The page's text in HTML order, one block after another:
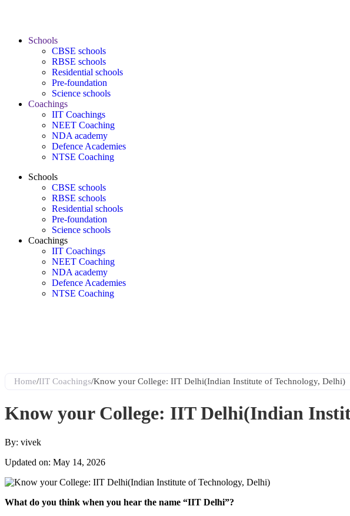
Schools
CBSE schools
RBSE schools
Residential schools
Pre-foundation
Science schools
Coachings
IIT Coachings
NEET Coaching
NDA academy
Defence Academies
NTSE Coaching
Schools
CBSE schools
RBSE schools
Residential schools
Pre-foundation
Science schools
Coachings
IIT Coachings
NEET Coaching
NDA academy
Defence Academies
NTSE Coaching
Home/IIT Coachings/Know your College: IIT Delhi(Indian Institute of Technology, Delhi)
Know your College: IIT Delhi(Indian
By: vivek
Updated on: May 14, 2026
What do you think when you hear the name “IIT Delhi”?